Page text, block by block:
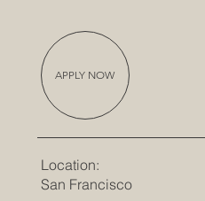
APPLY NOW
Location:
San Francisco